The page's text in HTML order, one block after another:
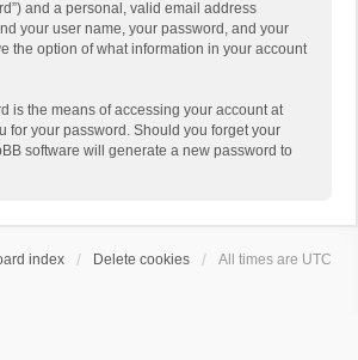
and a personal, valid email address
your user name, your password, and your
the option of what information in your account
is the means of accessing your account at
for your password. Should you forget your
software will generate a new password to
index Delete cookies All times are UTC